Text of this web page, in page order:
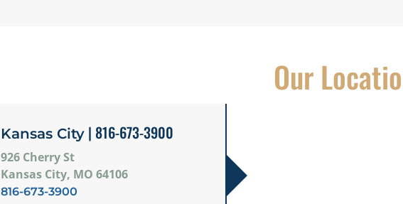
Our
Kansas City | 816-673-3900
926 Cherry St
Kansas City, MO 64106
816-673-3900